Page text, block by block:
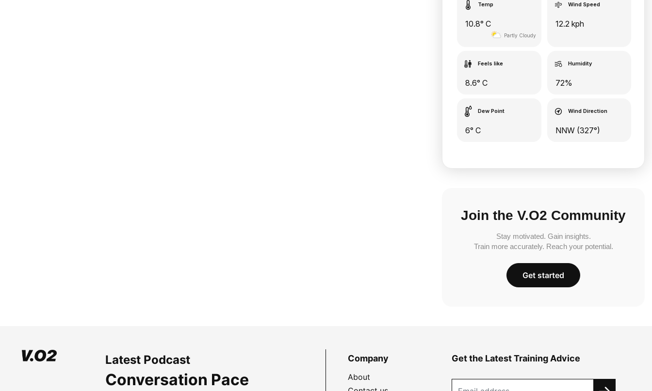
Temp
10.8° C
Partly Cloudy
Wind Speed
12.2 kph
Feels like
8.6° C
Humidity
72%
Dew Point
6° C
Wind Direction
NNW (327°)
Join the V.O2 Community
Stay motivated. Gain insights.
Train more accurately. Reach your potential.
Get started
Latest Podcast
Conversation Pace
Company
About
Get the Latest Training Advice